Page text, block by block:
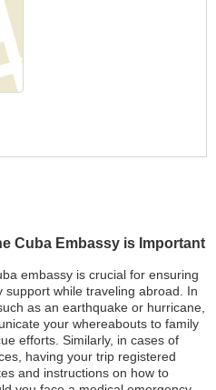
Cuba Embassy is Important
embassy is crucial for ensuring
while traveling abroad. In
as an earthquake or hurricane,
your whereabouts to family
efforts. Similarly, in cases of
having your trip registered
and instructions on how to